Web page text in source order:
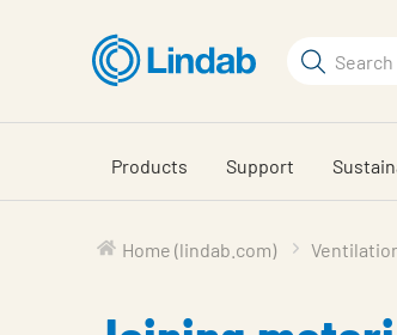
content
Search
Products Support
Home (lindab.com)